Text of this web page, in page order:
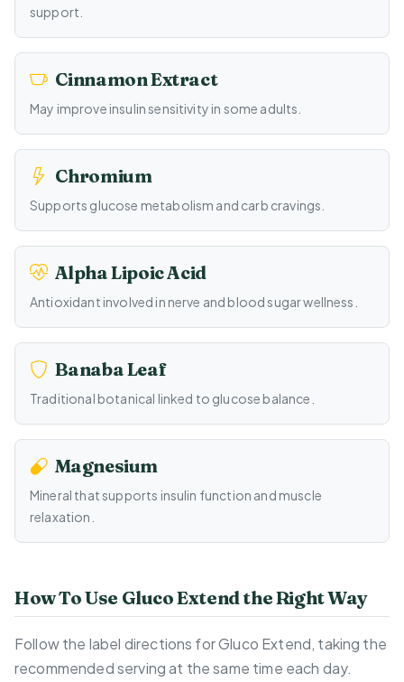
support.
Cinnamon Extract
May improve insulin sensitivity in some adults.
Chromium
Supports glucose metabolism and carb cravings.
Alpha Lipoic Acid
Antioxidant involved in nerve and blood sugar wellness.
Banaba Leaf
Traditional botanical linked to glucose balance.
Magnesium
Mineral that supports insulin function and muscle
relaxation.
How To Use Gluco Extend the Right Way
Follow the label directions for Gluco Extend, taking the
recommended serving at the same time each day.